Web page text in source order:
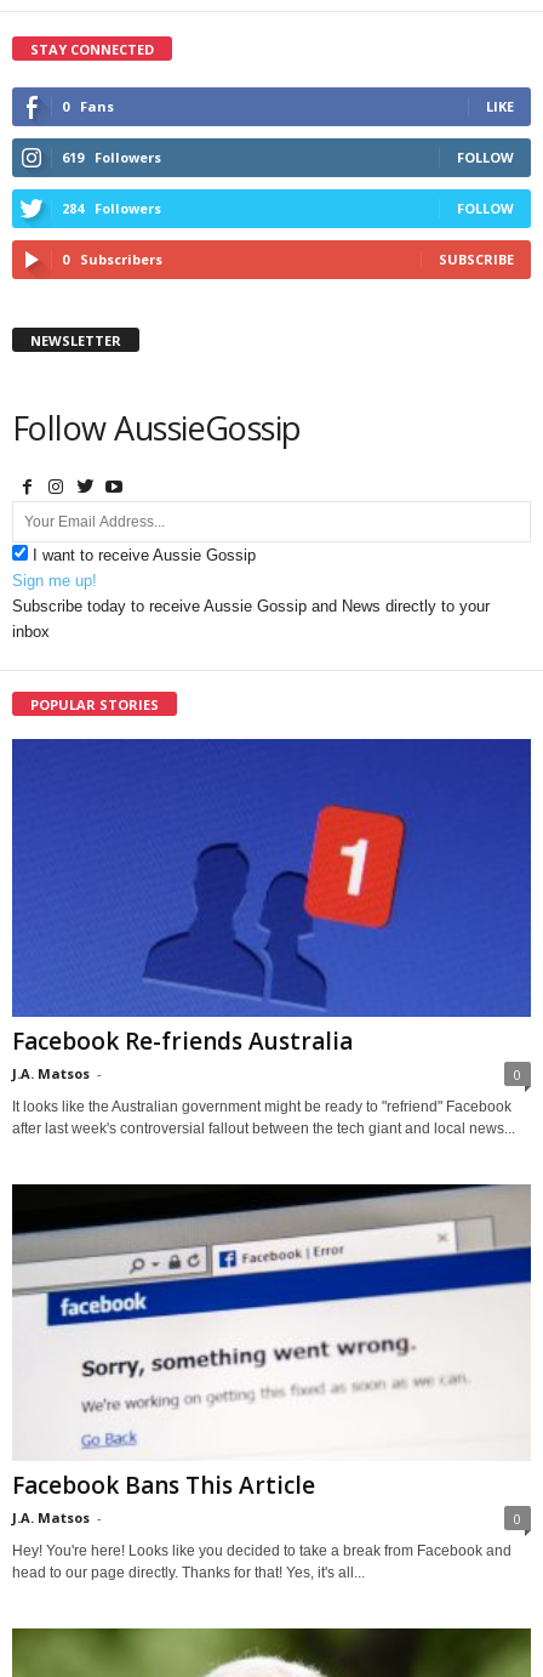
STAY CONNECTED
0 Fans LIKE
619 Followers FOLLOW
284 Followers FOLLOW
0 Subscribers SUBSCRIBE
NEWSLETTER
Follow AussieGossip
I want to receive Aussie Gossip
Sign me up!
Subscribe today to receive Aussie Gossip and News directly to your
inbox
POPULAR STORIES
Facebook Re-friends Australia
J.A. Matsos - 0
It looks like the Australian government might be ready to "refriend" Facebook
after last week's controversial fallout between the tech giant and local news...
Facebook Bans This Article
J.A. Matsos - 0
Hey! You're here! Looks like you decided to take a break from Facebook and
head to our page directly. Thanks for that! Yes, it's all...